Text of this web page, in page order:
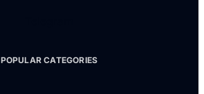
POPULAR CATEGORIES